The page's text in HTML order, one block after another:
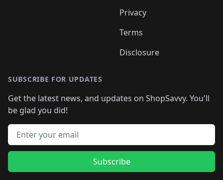
Privacy
Terms
Disclosure
SUBSCRIBE FOR UPDATES
Get the latest news, and updates on ShopSavvy. You'll
be glad you did!
Email address
Subscribe